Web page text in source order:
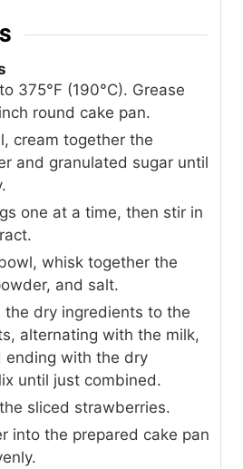
375°F (190°C). Grease
round cake pan.
cream together the
and granulated sugar until
one at a time, then stir in
whisk together the
and salt.
the dry ingredients to the
alternating with the milk,
ending with the dry
until just combined.
sliced strawberries.
into the prepared cake pan